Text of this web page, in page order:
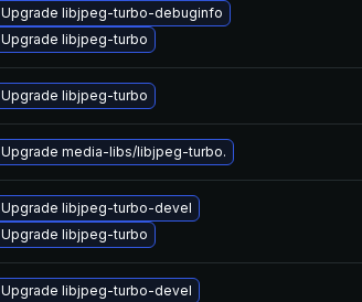
Upgrade libjpeg-turbo-debuginfo
Upgrade libjpeg-turbo
Upgrade libjpeg-turbo
Upgrade media-libs/libjpeg-turbo.
Upgrade libjpeg-turbo-devel
Upgrade libjpeg-turbo
Upgrade libjpeg-turbo-devel